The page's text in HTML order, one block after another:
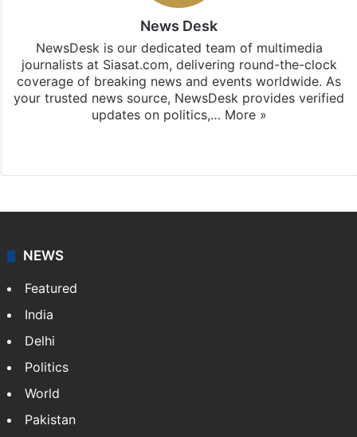
News Desk
NewsDesk is our dedicated team of multimedia
journalists at Siasat.com, delivering round-the-clock
coverage of breaking news and events worldwide. As
your trusted news source, NewsDesk provides verified
updates on politics,… More »
NEWS
Featured
India
Delhi
Politics
World
Pakistan